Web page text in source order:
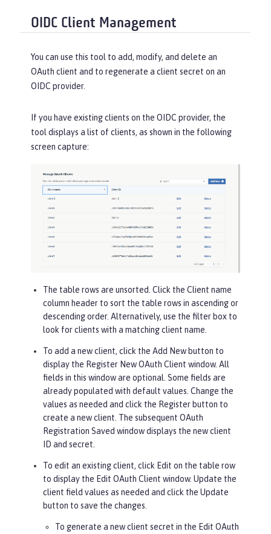
OIDC Client Management
You can use this tool to add, modify, and delete an
OAuth client and to regenerate a client secret on an
OIDC provider.
If you have existing clients on the OIDC provider, the
tool displays a list of clients, as shown in the following
screen capture:
The table rows are unsorted. Click the Client name
column header to sort the table rows in ascending or
descending order. Alternatively, use the filter box to
look for clients with a matching client name.
To add a new client, click the Add Newbutton to
display the Register New OAuth Client window. All
fields in this window are optional. Some fields are
already populated with default values. Change the
values as needed and click the Registerbutton to
create a new client. The subsequent OAuth
Registration Saved window displays the new client
ID and secret.
To edit an existing client, click Edit on the table row
to display the Edit OAuth Client window. Update the
client field values as needed and click the Update
button to save the changes.
To generate a new client secret in the Edit OAuth